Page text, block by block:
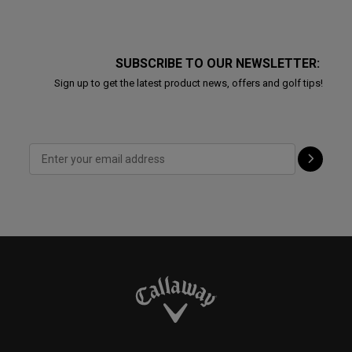
SUBSCRIBE TO OUR NEWSLETTER:
Sign up to get the latest product news, offers and golf tips!